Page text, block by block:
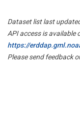
Dataset list last
API access is available
https://
Please send feedback